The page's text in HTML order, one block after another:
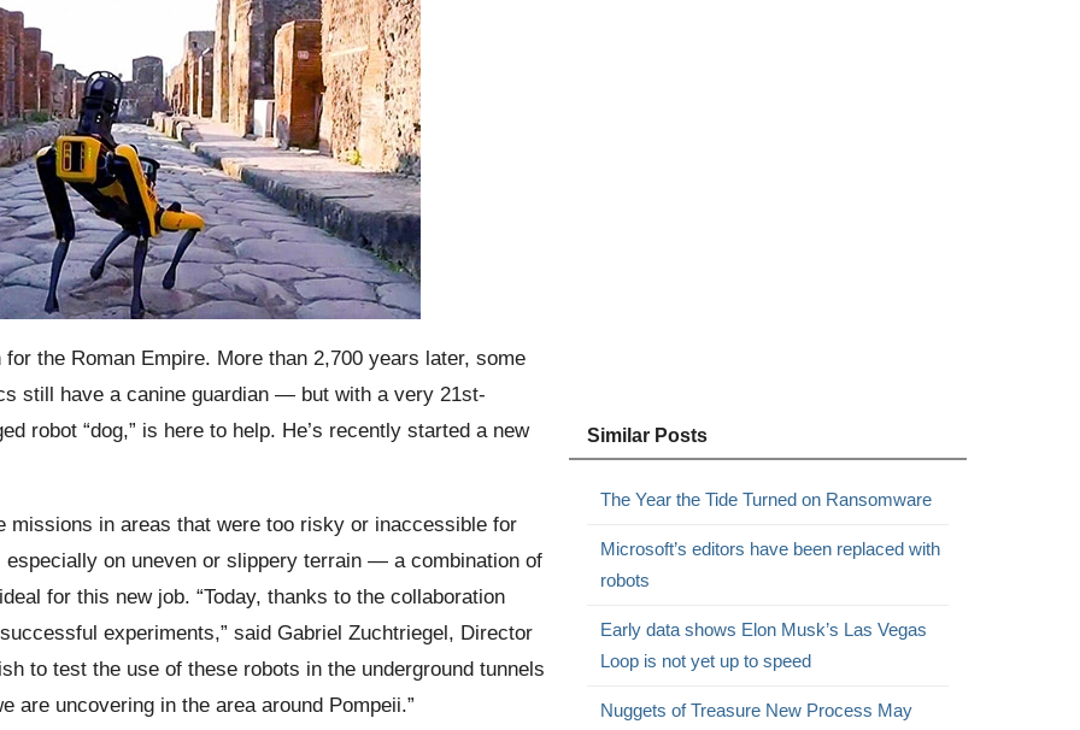
the Roman Empire. More than 2,700 years later, some
still have a canine guardian — but with a very 21st-
robot “dog,” is here to help. He’s recently started a new
missions in areas that were too risky or inaccessible for
on uneven or slippery terrain — a combination of
for this new job. “Today, thanks to the collaboration
experiments,” said Gabriel Zuchtriegel, Director
to test the use of these robots in the underground tunnels
are uncovering in the area around Pompeii.”
Similar Posts
The Year the Tide Turned on Ransomware
Microsoft’s editors have been replaced with
robots
Early data shows Elon Musk’s Las Vegas
Loop is not yet up to speed
Nuggets of Treasure New Process May